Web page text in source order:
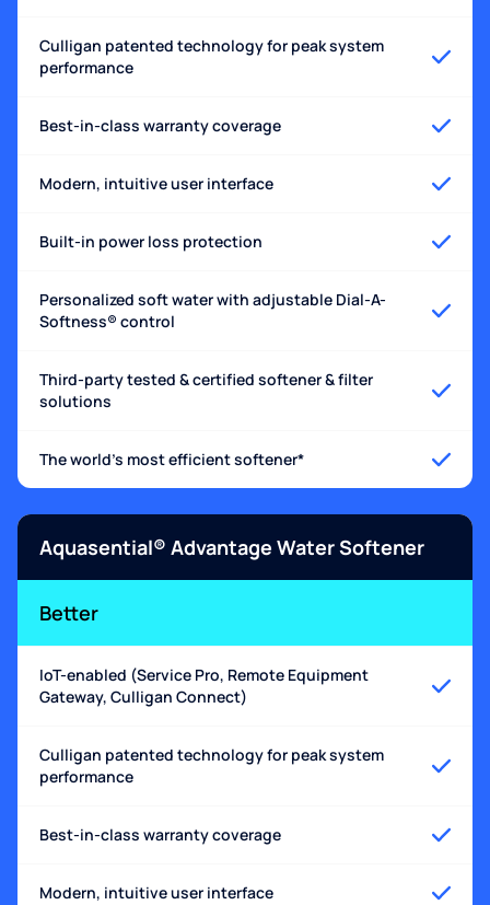
Culligan patented technology for peak system
performance
Best-in-class warranty coverage
Modern, intuitive user interface
Built-in power loss protection
Personalized soft water with adjustable Dial-A-
Softness® control
Third-party tested & certified softener & filter
solutions
The world's most efficient softener*
Aquasential® Advantage Water Softener
Better
IoT-enabled (Service Pro, Remote Equipment
Gateway, Culligan Connect)
Culligan patented technology for peak system
performance
Best-in-class warranty coverage
Modern, intuitive user interface